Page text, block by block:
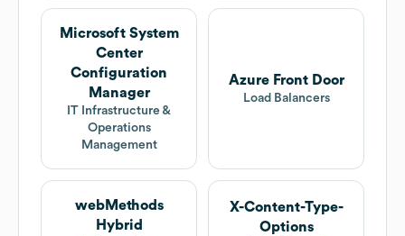
Microsoft System
Center
Configuration
Manager
IT Infrastructure &
Operations
Management
Azure Front Door
Load Balancers
webMethods
Hybrid
X-Content-Type-
Options